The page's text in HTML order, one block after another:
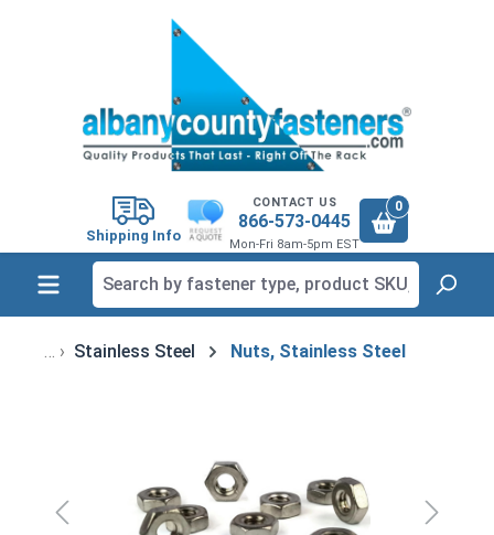
Shipping Info
CONTACT US
866-573-0445
Mon-Fri 8am-5pm EST
0
Stainless Steel Nuts, Stainless Steel